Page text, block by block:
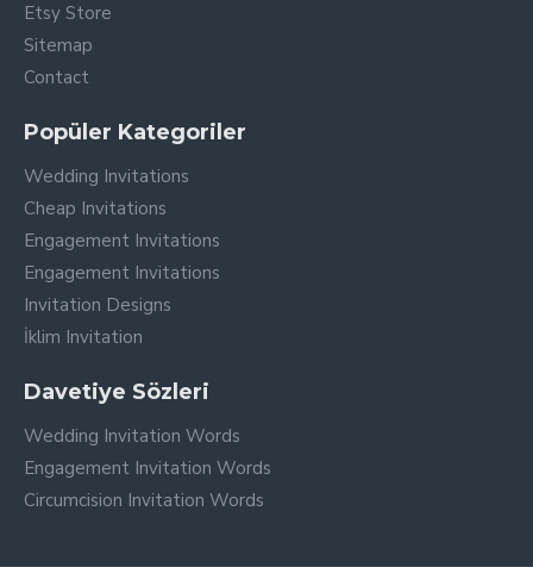
Etsy Store
Sitemap
Contact
Popüler Kategoriler
Wedding Invitations
Cheap Invitations
Engagement Invitations
Engagement Invitations
Invitation Designs
İklim Invitation
Davetiye Sözleri
Wedding Invitation Words
Engagement Invitation Words
Circumcision Invitation Words